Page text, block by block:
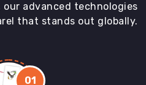
advanced technologies
that stands out globally.
01